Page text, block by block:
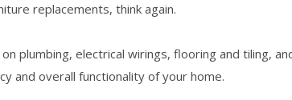
replacements, think again.
plumbing, electrical wirings, flooring and tiling,
and overall functionality of your home.